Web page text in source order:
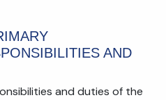
AND
and duties of the